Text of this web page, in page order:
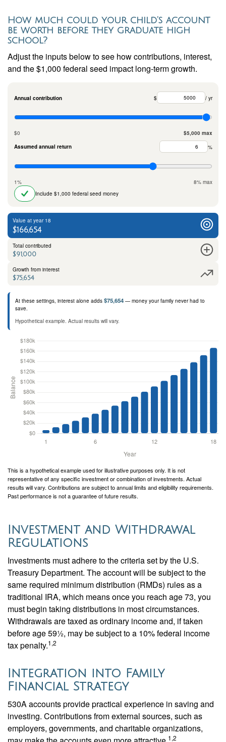
How much could your child’s account
be worth before they graduate high
school?
Adjust the inputs below to see how contributions, interest,
and the $1,000 federal seed impact long-term growth.
Annual contribution $ / yr
$0
$5,000 max
Assumed annual return
%
1%
8% max
Include $1,000 federal seed money
Value at year 18
$166,654
Total contributed
$91,000
Growth from interest
$75,654
At these settings, interest alone adds $75,654 — money your family never had to
save.
Hypothetical example. Actual results will vary.
This is a hypothetical example used for illustrative purposes only. It is not
representative of any specific investment or combination of investments. Actual
results will vary. Contributions are subject to annual limits and eligibility requirements.
Past performance is not a guarantee of future results.
Investment and Withdrawal
Regulations
Investments must adhere to the criteria set by the U.S.
Treasury Department. The account will be subject to the
same required minimum distribution (RMDs) rules as a
traditional IRA, which means once you reach age 73, you
must begin taking distributions in most circumstances.
Withdrawals are taxed as ordinary income and, if taken
before age 59½, may be subject to a 10% federal income
tax penalty.1,2
Integration into Family
Financial Strategy
530A accounts provide practical experience in saving and
investing. Contributions from external sources, such as
employers, governments, and charitable organizations,
1,2